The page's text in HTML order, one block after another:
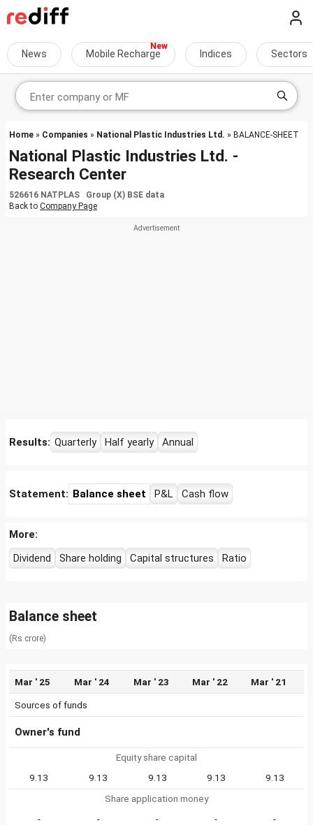
News Mobile Recharge Indices Sectors
Home » Companies » National Plastic Industries Ltd. » BALANCE-SHEET
National Plastic Industries Ltd. -
Research Center
526616 NATPLAS Group (X) BSE data
Back to Company Page
Results: Quarterly Half yearly Annual
Statement: Balance sheet P&L Cash flow
More:
Dividend
Share holding Capital structures Ratio
Balance sheet
(Rs crore)
Mar ' 25 Mar ' 24 Mar ' 23 Mar ' 22 Mar ' 21
Sources of funds
Owner's fund
Equity share capital
9.13
9.13 9.13 9.13
9.13
Share application money
-
- - -
-